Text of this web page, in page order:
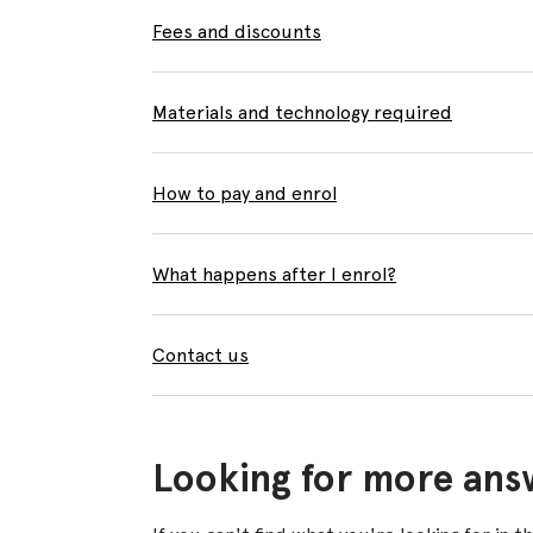
Fees and discounts
Materials and technology required
How to pay and enrol
What happens after I enrol?
Contact us
Looking for more